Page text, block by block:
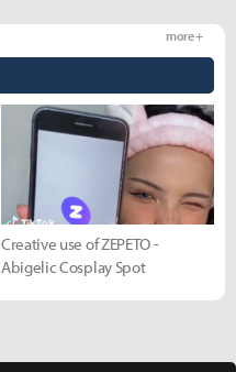
more +
Creative use of ZEPETO -
Abigelic Cosplay Spot